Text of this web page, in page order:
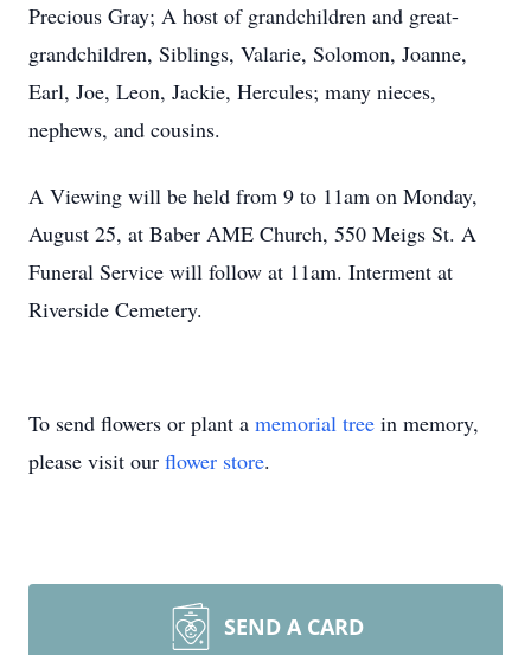
Precious Gray; A host of grandchildren and great-
grandchildren, Siblings, Valarie, Solomon, Joanne,
Earl, Joe, Leon, Jackie, Hercules; many nieces,
nephews, and cousins.
A Viewing will be held from 9 to 11am on Monday,
August 25, at Baber AME Church, 550 Meigs St. A
Funeral Service will follow at 11am. Interment at
Riverside Cemetery.
To send flowers or plant a memorial tree in memory,
please visit our flower store.
SEND A CARD